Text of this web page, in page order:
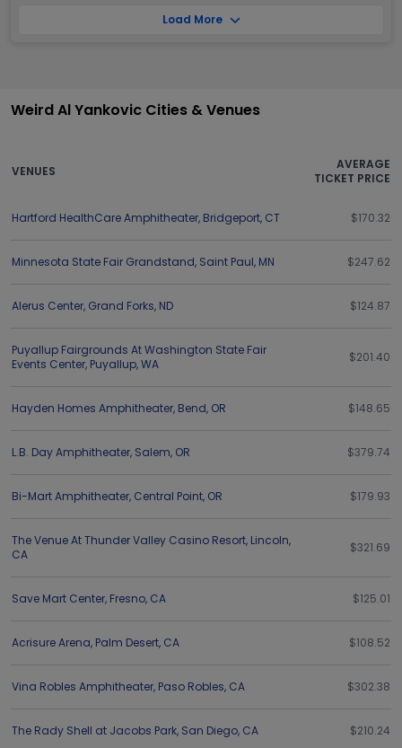
Load More
Weird Al Yankovic Cities & Venues
VENUES
AVERAGE
TICKET PRICE
Hartford HealthCare Amphitheater, Bridgeport, CT $170.32
Minnesota State Fair Grandstand, Saint Paul, MN $247.62
Alerus Center, Grand Forks, ND $124.87
Puyallup Fairgrounds At Washington State Fair
Events Center, Puyallup,WA $201.40
Hayden Homes Amphitheater, Bend, OR $148.65
L.B. Day Amphitheater, Salem, OR $379.74
Bi-Mart Amphitheater, Central Point, OR $179.93
The Venue At Thunder Valley Casino Resort, Lincoln,
CA
$321.69
Save Mart Center, Fresno, CA $125.01
Acrisure Arena, Palm Desert, CA $108.52
Vina Robles Amphitheater, Paso Robles, CA $302.38
The Rady Shell at Jacobs Park, San Diego, CA $210.24